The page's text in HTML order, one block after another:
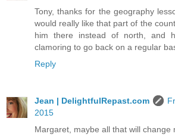
Tony, thanks for the geography
would really like that part of the
him there instead of north, and
clamoring to go back on a regular
Reply
Jean | DelightfulRepast.com
2015
Margaret, maybe all that will change